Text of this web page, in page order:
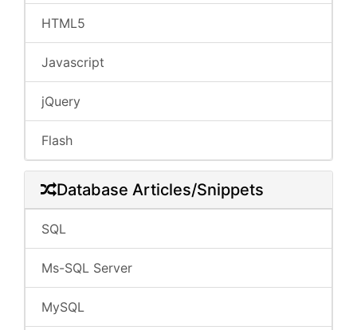
HTML5
Javascript
jQuery
Flash
Database Articles/Snippets
SQL
Ms-SQL Server
MySQL